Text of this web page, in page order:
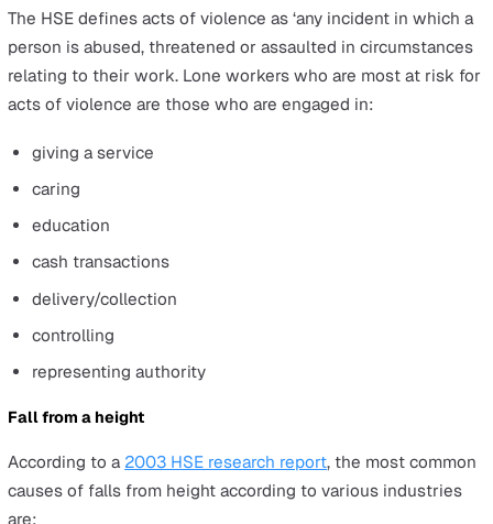
handling risks can happen in various workplace
environments, such as working on farms, building sites,
offices, and making deliveries.
knives or any object falling from height. According to
reports, around 700 cases of being struck by moving
are reported every year in the UK, of which around 100
cause major injuries.
Best practices to reduce the risks
Ensure your storage shelving is stable and secured
Provide proper storage and policies for storing
or sharp objects. For example, always sheathing